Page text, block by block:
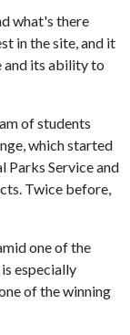
what's there
in the site, and it
and its ability to
of students
which started
Parks Service and
Twice before,
one of the
especially
of the winning